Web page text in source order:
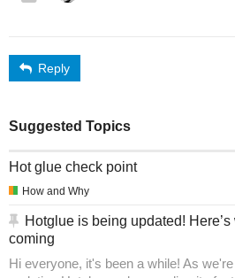
Reply
Suggested Topics
Hot glue check point
How and Why
Hotglue is being updated! Here’s
coming
Hi everyone, it's been a while! As